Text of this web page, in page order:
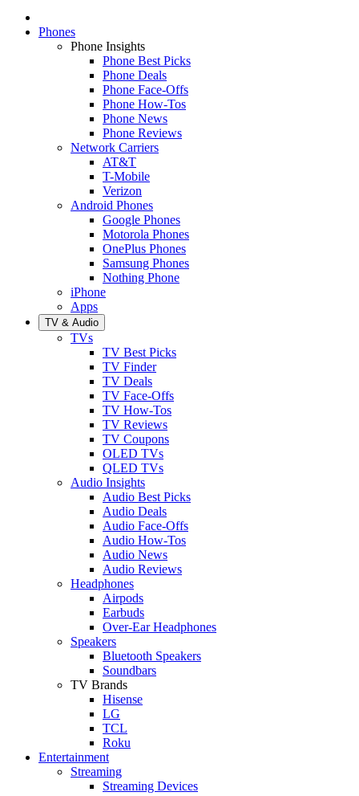
Phones
Phone Insights
Phone Best Picks
Phone Deals
Phone Face-Offs
Phone How-Tos
Phone News
Phone Reviews
Network Carriers
AT&T
T-Mobile
Verizon
Android Phones
Google Phones
Motorola Phones
OnePlus Phones
Samsung Phones
Nothing Phone
iPhone
Apps
TV & Audio
TVs
TV Best Picks
TV Finder
TV Deals
TV Face-Offs
TV How-Tos
TV Reviews
TV Coupons
OLED TVs
QLED TVs
Audio Insights
Audio Best Picks
Audio Deals
Audio Face-Offs
Audio How-Tos
Audio News
Audio Reviews
Headphones
Airpods
Earbuds
Over-Ear Headphones
Speakers
Bluetooth Speakers
Soundbars
TV Brands
Hisense
LG
TCL
Roku
Entertainment
Streaming
Streaming Devices